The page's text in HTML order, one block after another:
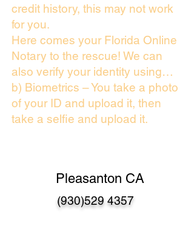
credit history, this may not work
for you.
Here comes your Florida Online
Notary to the rescue! We can
also verify your identity using…
b) Biometrics – You take a photo
of your ID and upload it, then
take a selfie and upload it.
Pleasanton CA
(930)529 4357